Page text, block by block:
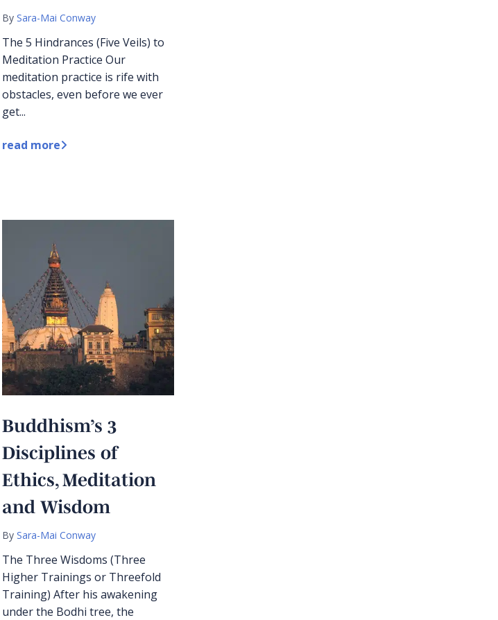
BySara-Mai Conway
The 5 Hindrances (Five Veils) to
Meditation Practice Our
meditation practice is rife with
obstacles, even before we ever
get...
read more
Buddhism’s 3
Disciplines of
Ethics, Meditation
and Wisdom
BySara-Mai Conway
The Three Wisdoms (Three
Higher Trainings or Threefold
Training) After his awakening
under the Bodhi tree, the